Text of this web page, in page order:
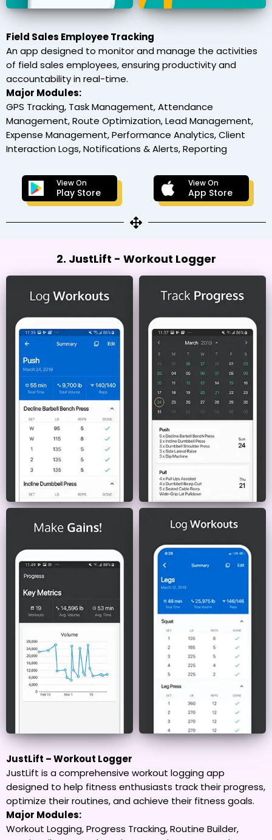
Field Sales Employee Tracking
An app designed to monitor and manage the activities
of field sales employees, ensuring productivity and
accountability in real-time.
Major Modules:
GPS Tracking, Task Management, Attendance
Management, Route Optimization, Lead Management,
Expense Management, Performance Analytics, Client
Interaction Logs, Notifications & Alerts, Reporting
View On
Play Store
View On
App Store
2. JustLift - Workout Logger
JustLift – Workout Logger
JustLift is a comprehensive workout logging app
designed to help fitness enthusiasts track their progress,
optimize their routines, and achieve their fitness goals.
Major Modules:
Workout Logging, Progress Tracking, Routine Builder,